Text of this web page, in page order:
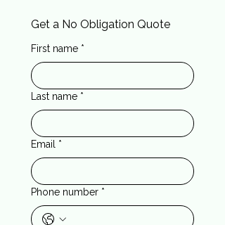
Get a No Obligation Quote
First name *
Last name *
Email *
Phone number *